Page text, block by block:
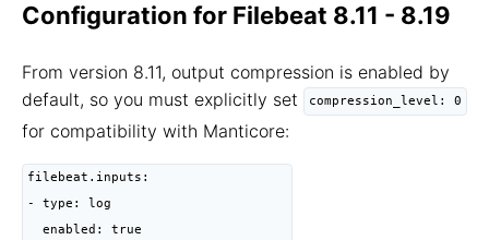
Configuration for Filebeat 8.11 - 8.19
From version 8.11, output compression is enabled by
default, so you must explicitly set
compression_level: 0
for compatibility with Manticore:
filebeat.inputs:
- type: log